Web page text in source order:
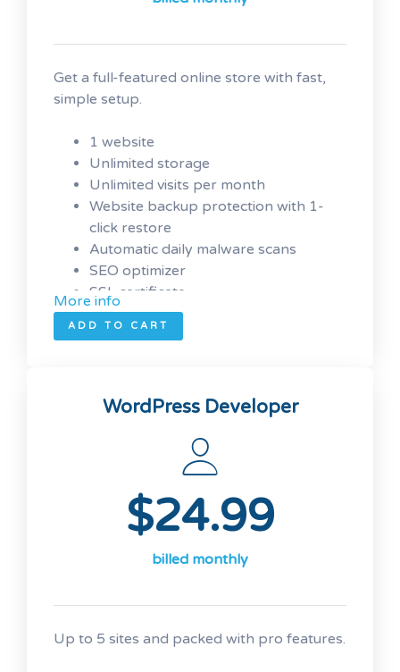
Get a full-featured online store with fast,
simple setup.
1 website
Unlimited storage
Unlimited visits per month
Website backup protection with 1-
click restore
Automatic daily malware scans
SEO optimizer
SSL certificate
1-click testing site
Unlimited malware removal and hack
WooCommerce
Unlimited products
Bookings and appointment
Real-time shipping rates
Free Premium WooCommerce
Storefront design themes
Free access to over $1,500 of
More info
ADD TO CART
WordPress Developer
$24.99
billed monthly
Up to 5 sites and packed with pro features.